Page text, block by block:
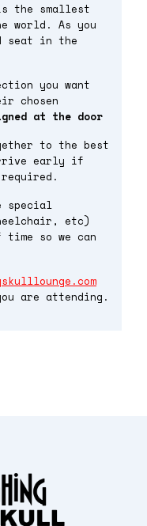
the smallest
world. As you
seat in the
you want
chosen
at the door
to the best
early if
required.
special
etc)
so we can
are attending.